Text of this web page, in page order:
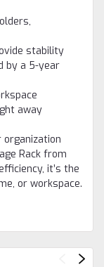
stability
by a 5-year
away
Rack from
it’s the
or workspace.